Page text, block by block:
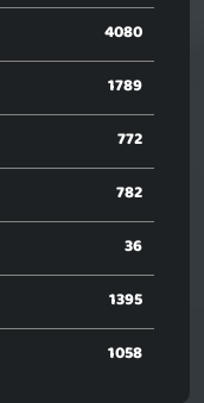
4080
1789
772
782
36
1395
1058